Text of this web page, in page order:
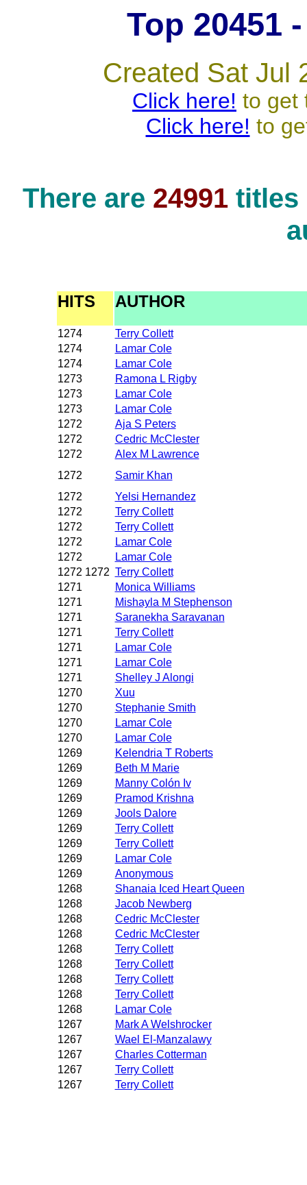
Top 20451
Created Sat Jul
Click here! to get
Click here! to
There are 24991titles
HITS AUTHOR
1274
Terry Collett
1274
Lamar Cole
1274
Lamar Cole
1273
Ramona L Rigby
1273
Lamar Cole
1273
Lamar Cole
1272
Aja S Peters
1272
Cedric McClester
1272
Alex M Lawrence
1272
Samir Khan
1272
Yelsi Hernandez
1272
Terry Collett
1272
Terry Collett
1272
Lamar Cole
1272
Lamar Cole
1272 1272 Terry Collett
1271
Monica Williams
1271
Mishayla M Stephenson
1271
Saranekha Saravanan
1271
Terry Collett
1271
Lamar Cole
1271
Lamar Cole
1271
Shelley J Alongi
1270
Xuu
1270
Stephanie Smith
1270
Lamar Cole
1270
Lamar Cole
1269
Kelendria T Roberts
1269
Beth M Marie
1269
Manny Colón Iv
1269
Pramod Krishna
1269
Jools Dalore
1269
Terry Collett
1269
Terry Collett
1269
Lamar Cole
1269
Anonymous
1268
Shanaia Iced Heart Queen
1268
Jacob Newberg
1268
Cedric McClester
1268
Cedric McClester
1268
Terry Collett
1268
Terry Collett
1268
Terry Collett
1268
Terry Collett
1268
Lamar Cole
1267
Mark A Welshrocker
1267
Wael El-Manzalawy
1267
Charles Cotterman
1267
Terry Collett
1267
Terry Collett